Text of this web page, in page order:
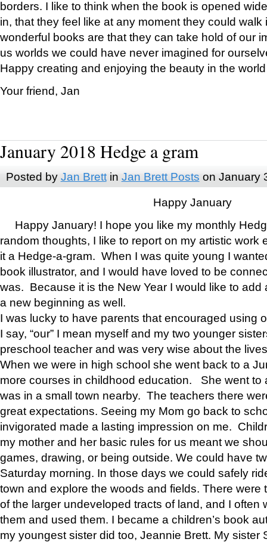
borders. I like to think when the book is opened
in, that they feel like at any moment they could walk
wonderful books are that they can take hold of our
us worlds we could have never imagined for
Happy creating and enjoying the beauty in the
Your friend, Jan
January 2018 Hedge a gram
Posted by Jan Brettin Jan Brett Posts on January
Happy January
Happy January! I hope you like my monthly
random thoughts, I like to report on my artistic work
it a Hedge-a-gram. When I was quite young I
book illustrator, and I would have loved to be
was. Because it is the New Year I would like to add
a new beginning as well.
I was lucky to have parents that encouraged using
I say, “our” I mean myself and my two younger
preschool teacher and was very wise about the
When we were in high school she went back to a
more courses in childhood education. She went to
was in a small town nearby. The teachers there
great expectations. Seeing my Mom go back to
invigorated made a lasting impression on me.
my mother and her basic rules for us meant we
games, drawing, or being outside. We could have
Saturday morning. In those days we could safely
town and explore the woods and fields. There were
of the larger undeveloped tracts of land, and I often
them and used them. I became a children’s book
my youngest sister did too, Jeannie Brett. My sister